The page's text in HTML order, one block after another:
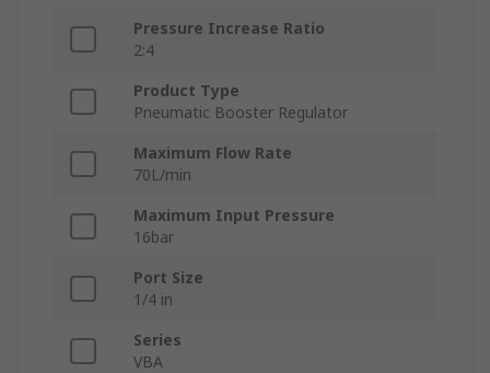
Pressure Increase Ratio
2:4
Product Type
Pneumatic Booster Regulator
Maximum Flow Rate
70L/min
Maximum Input Pressure
16bar
Port Size
1/4 in
Series
VBA